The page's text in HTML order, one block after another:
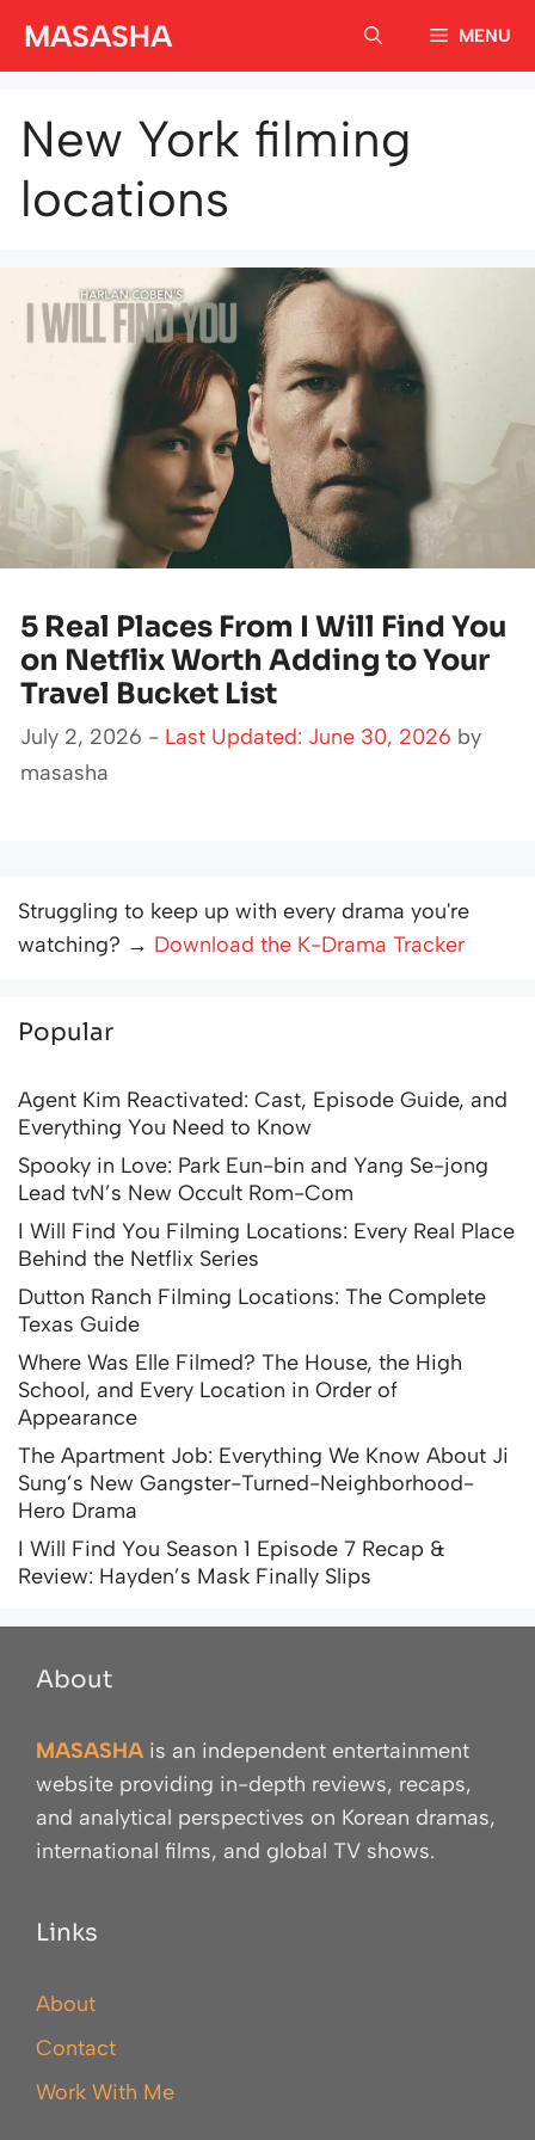
MASASHA MENU
New York filming
locations
5 Real Places From I Will Find You
on Netflix Worth Adding to Your
Travel Bucket List
July 2, 2026 - Last Updated: June 30, 2026 by
masasha
Struggling to keep up with every drama you're
watching? → Download the K-Drama Tracker
Popular
Agent Kim Reactivated: Cast, Episode Guide, and
Everything You Need to Know
Spooky in Love: Park Eun-bin and Yang Se-jong
Lead tvN’s New Occult Rom-Com
I Will Find You Filming Locations: Every Real Place
Behind the Netflix Series
Dutton Ranch Filming Locations: The Complete
Texas Guide
Where Was Elle Filmed? The House, the High
School, and Every Location in Order of
Appearance
The Apartment Job: Everything We Know About Ji
Sung’s New Gangster-Turned-Neighborhood-
Hero Drama
I Will Find You Season 1 Episode 7 Recap &
Review: Hayden’s Mask Finally Slips
About
MASASHA is an independent entertainment
website providing in-depth reviews, recaps,
and analytical perspectives on Korean dramas,
international films, and global TV shows.
Links
About
Contact
Work With Me